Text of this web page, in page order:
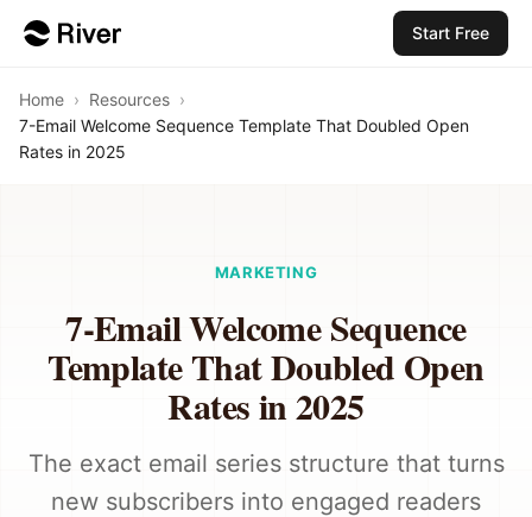
Start Free
Home › Resources ›
7-Email Welcome Sequence Template That Doubled Open
Rates in 2025
MARKETING
7-Email Welcome Sequence
Template That Doubled Open
Rates in 2025
The exact email series structure that turns
new subscribers into engaged readers